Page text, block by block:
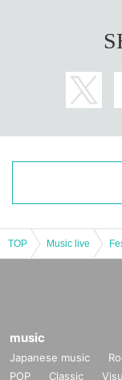
TOP Music live
music
Japanese music
POP
Classic